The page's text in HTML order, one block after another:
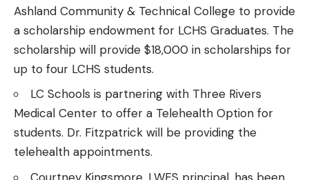
Ashland Community & Technical College to provide
a scholarship endowment for LCHS Graduates. The
scholarship will provide $18,000 in scholarships for
up to four LCHS students.
LC Schools is partnering with Three Rivers
Medical Center to offer a Telehealth Option for
students. Dr. Fitzpatrick will be providing the
telehealth appointments.